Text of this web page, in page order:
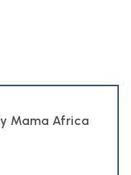
Mama Africa